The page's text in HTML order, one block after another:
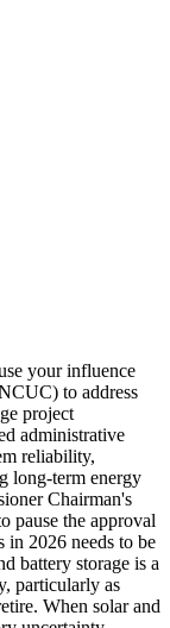
your influence
to address
project
administrative
reliability,
long-term energy
Chairman's
pause the approval
in 2026 needs to be
battery storage is a
particularly as
When solar and